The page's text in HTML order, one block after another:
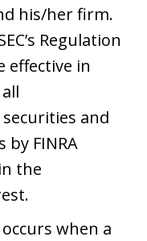
his/her firm.
Regulation
effective in
and
FINRA
the
when a